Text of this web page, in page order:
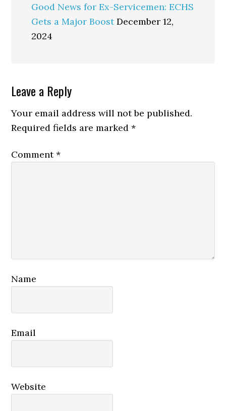
Good News for Ex-Servicemen: ECHS
Gets a Major Boost December 12,
2024
Reader
Interactions
Leave a Reply
Your email address will not be published.
Required fields are marked*
Comment*
Name
Email
Website